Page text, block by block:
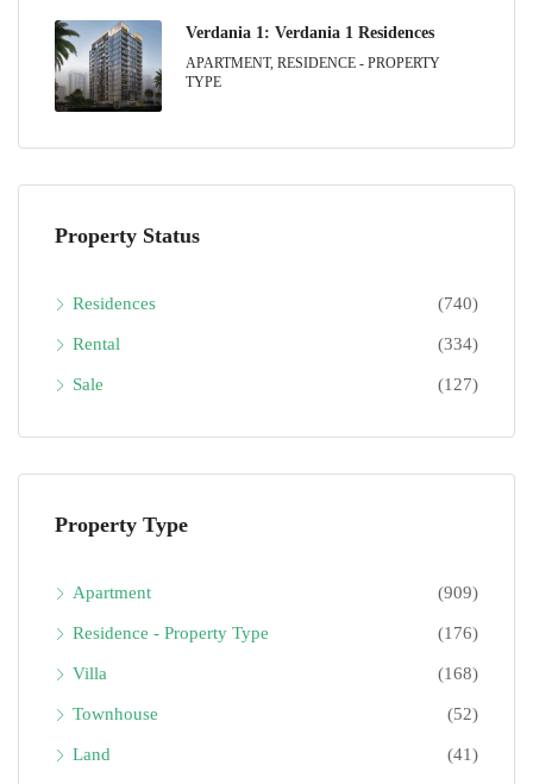
Verdania 1: Verdania 1 Residences
APARTMENT, RESIDENCE - PROPERTY
TYPE
Property Status
Residences (740)
Rental (334)
Sale (127)
Property Type
Apartment (909)
Residence - Property Type (176)
Villa (168)
Townhouse (52)
Land (41)